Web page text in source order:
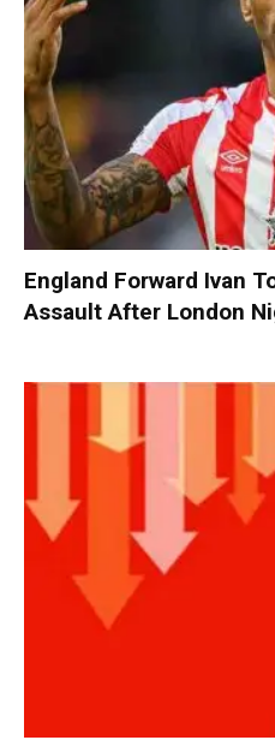
England Forward Ivan
Assault After London